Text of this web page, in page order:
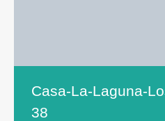
Casa-La-Laguna-
38